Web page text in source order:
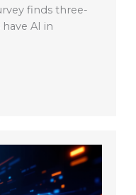
finds three-
AI in